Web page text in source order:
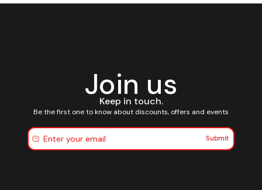
Join us
Keep in touch.
Be the first one to know about discounts, offers and events
Submit